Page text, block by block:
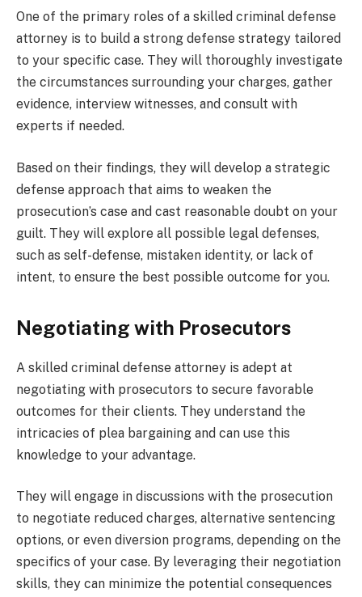
One of the primary roles of a skilled criminal defense
attorney is to build a strong defense strategy tailored
to your specific case. They will thoroughly investigate
the circumstances surrounding your charges, gather
evidence, interview witnesses, and consult with
experts if needed.
Based on their findings, they will develop a strategic
defense approach that aims to weaken the
prosecution’s case and cast reasonable doubt on your
guilt. They will explore all possible legal defenses,
such as self-defense, mistaken identity, or lack of
intent, to ensure the best possible outcome for you.
Negotiating with Prosecutors
A skilled criminal defense attorney is adept at
negotiating with prosecutors to secure favorable
outcomes for their clients. They understand the
intricacies of plea bargaining and can use this
knowledge to your advantage.
They will engage in discussions with the prosecution
to negotiate reduced charges, alternative sentencing
options, or even diversion programs, depending on the
specifics of your case. By leveraging their negotiation
skills, they can minimize the potential consequences